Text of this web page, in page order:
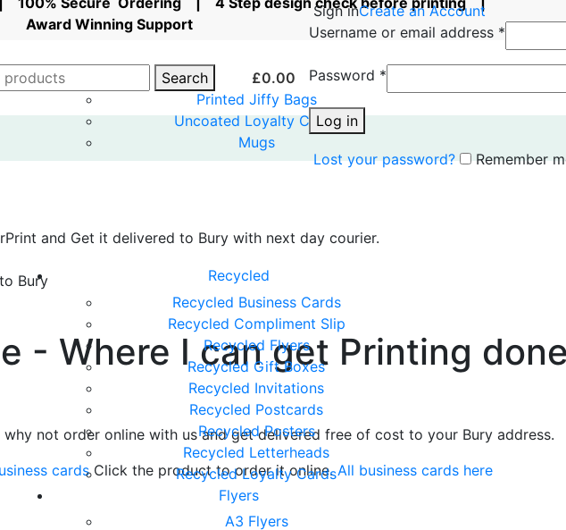
Award Winning Support
Search £0.00
Sign inCreate an Account
Username or email address *
Password *
Log in
Lost your password? Remember
Printed Jiffy Bags
Uncoated Loyalty Cards
Mugs
Recycled
Recycled Business Cards
Recycled Compliment Slip
Recycled Flyers
Recycled Gift Boxes
Recycled Invitations
Recycled Postcards
Recycled Posters
Recycled Letterheads
Recycled Loyalty Cards
Flyers
A3 Flyers
and Get it delivered to Bury with next day courier.
Bury
- Where I can get Printing
not order online with us and get delivered free of cost to your Bury address.
cardsClick the product to order it online.All business cards here